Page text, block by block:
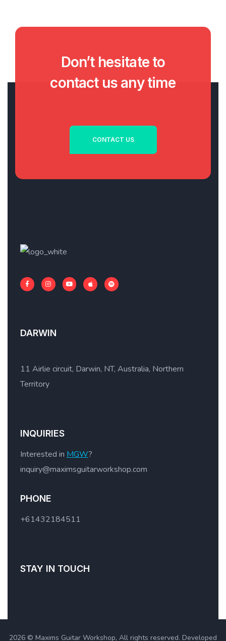
Don’t hesitate to
contact us any time
CONTACT US
DARWIN
11 Airlie circuit, Darwin, NT, Australia, Northern
Territory
INQUIRIES
Interested in MGW?
inquiry@maximsguitarworkshop.com
PHONE
+61432184511
STAY IN TOUCH
2026 © Maxims Guitar Workshop, All rights reserved. Developed